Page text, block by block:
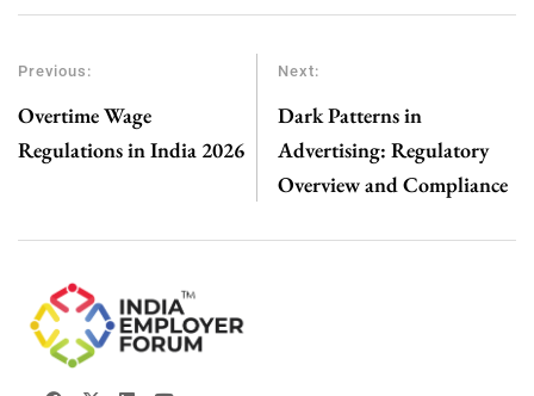
Previous:
Overtime Wage
Regulations in India 2026
Next:
Dark Patterns in
Advertising: Regulatory
Overview and Compliance